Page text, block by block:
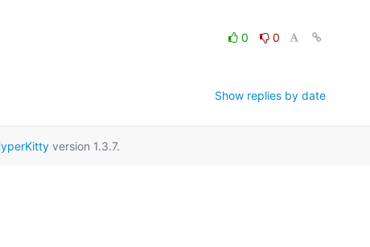
0
0
Show replies by date
version 1.3.7.